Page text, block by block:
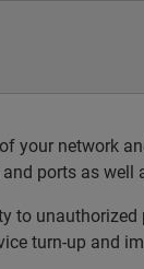
your network
ports as well
to
turn-up and